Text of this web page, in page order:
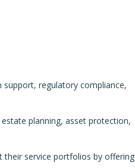
regulatory compliance,
planning, asset protection,
their service portfolios by offering